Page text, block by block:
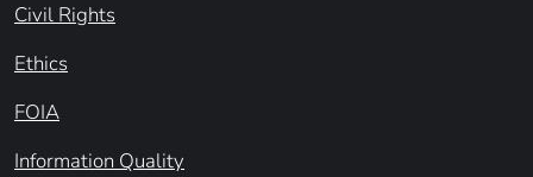
Civil Rights
Ethics
FOIA
Information Quality